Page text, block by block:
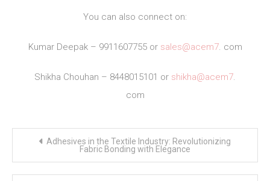
You can also connect on:
Kumar Deepak – 9911607755 or sales@acem7. com
Shikha Chouhan – 8448015101 or shikha@acem7.
com
Adhesives in the Textile Industry: Revolutionizing
Fabric Bonding with Elegance